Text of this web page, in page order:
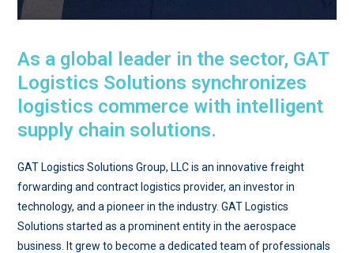
As a global leader in the sector, GAT
Logistics Solutions synchronizes
logistics commerce with intelligent
supply chain solutions.
GAT Logistics Solutions Group, LLC is an innovative freight
forwarding and contract logistics provider, an investor in
technology, and a pioneer in the industry. GAT Logistics
Solutions started as a prominent entity in the aerospace
business. It grew to become a dedicated team of professionals